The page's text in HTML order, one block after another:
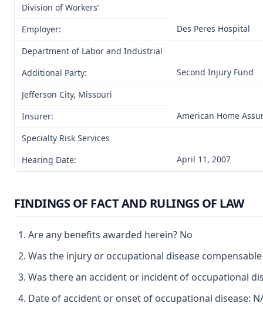
Division of Workers’
Employer:
Des Peres Hospital
Department of Labor and Industrial
Additional Party:
Second Injury Fund
Jefferson City, Missouri
Insurer:
American Home
Specialty Risk Services
Hearing Date:
April 11, 2007
FINDINGS OF FACT AND RULINGS OF LAW
Are any benefits awarded herein? No
Was the injury or occupational disease
Was there an accident or incident of occupational
Date of accident or onset of occupational disease: